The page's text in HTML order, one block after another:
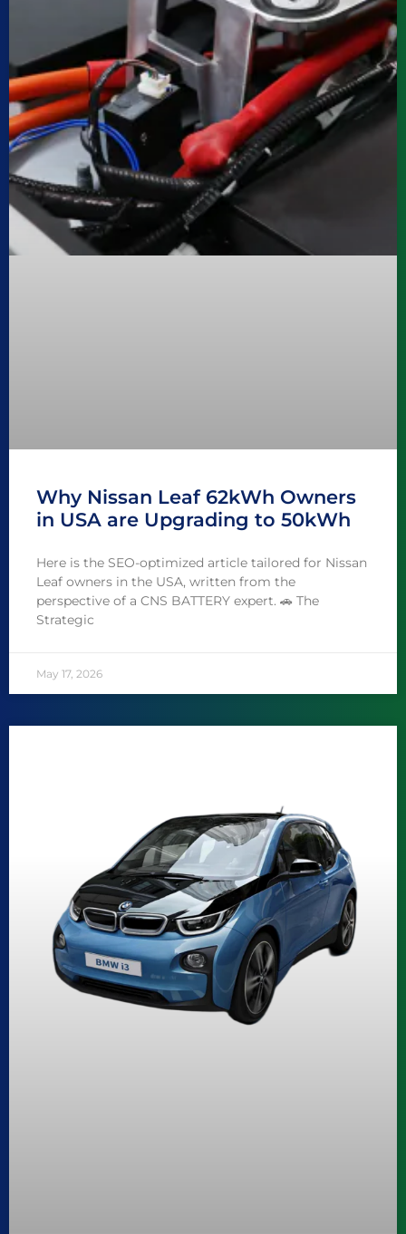
Why Nissan Leaf 62kWh Owners
in USA are Upgrading to 50kWh
Here is the SEO-optimized article tailored for Nissan
Leaf owners in the USA, written from the
perspective of a CNS BATTERY expert. 🚗 The
Strategic
May 17, 2026